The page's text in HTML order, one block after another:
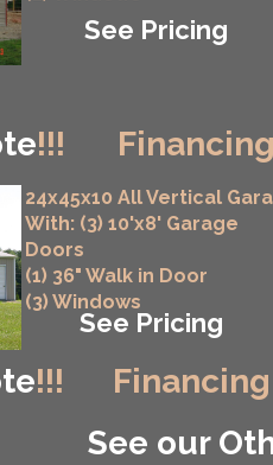
!!!
!!!
See our
See Pricing
24x45x10 All Vertical
With: (3) 10'x8' Garage
Doors
(1) 36" Walk in Door
(3) Windows
See Pricing